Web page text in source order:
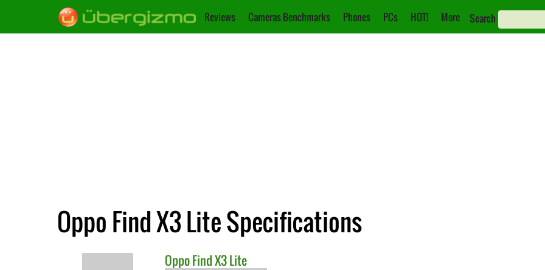
Reviews Cameras Benchmarks Phones PCs HOT! More Search
Oppo Find X3 Lite Specifications
OppoFind X3 Lite